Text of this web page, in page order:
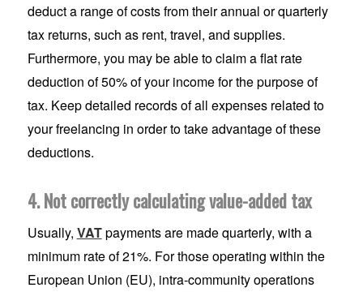
deduct a range of costs from their annual or quarterly
tax returns, such as rent, travel, and supplies.
Furthermore, you may be able to claim a flat rate
deduction of 50% of your income for the purpose of
tax. Keep detailed records of all expenses related to
your freelancing in order to take advantage of these
deductions.
4. Not correctly calculating value-added tax
Usually, VATpayments are made quarterly, with a
minimum rate of 21%. For those operating within the
European Union (EU), intra-community operations